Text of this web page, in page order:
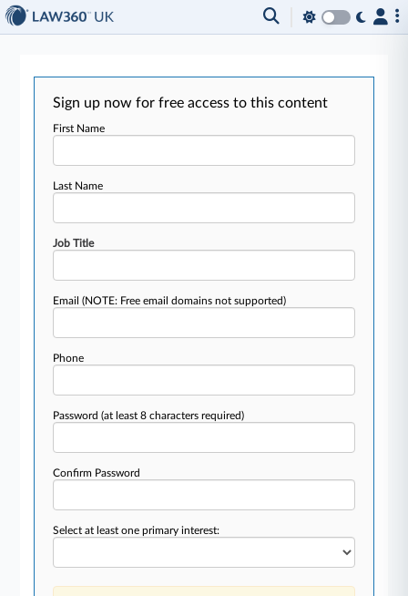
Sign up now for free access to this content
First Name
Last Name
Job Title
Email(NOTE: Free email domains not supported)
Phone
Password(at least 8 characters required)
Confirm Password
Select at least one primary interest: